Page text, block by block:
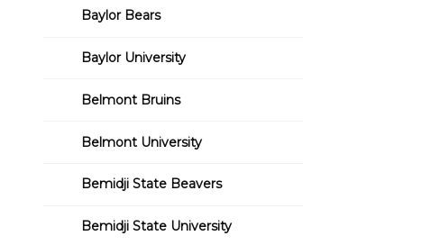
Baylor Bears
Baylor University
Belmont Bruins
Belmont University
Bemidji State Beavers
Bemidji State University